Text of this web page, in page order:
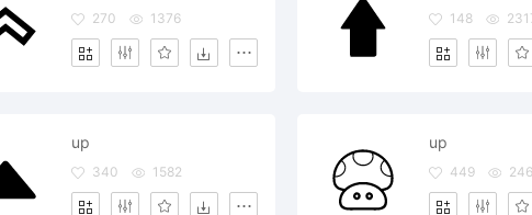
270 1376 148
up
340 1582
up
449